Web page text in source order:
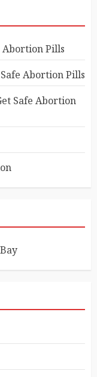
Pills
Abortion Pills
Safe Abortion